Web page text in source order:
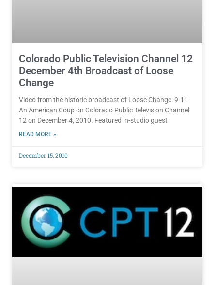
Colorado Public Television Channel 12
December 4th Broadcast of Loose
Change
Video from the historic broadcast of Loose Change: 9-11
An American Coup on Colorado Public Television Channel
12 on December 4, 2010. Featured in-studio guest
READ MORE »
December 15, 2010